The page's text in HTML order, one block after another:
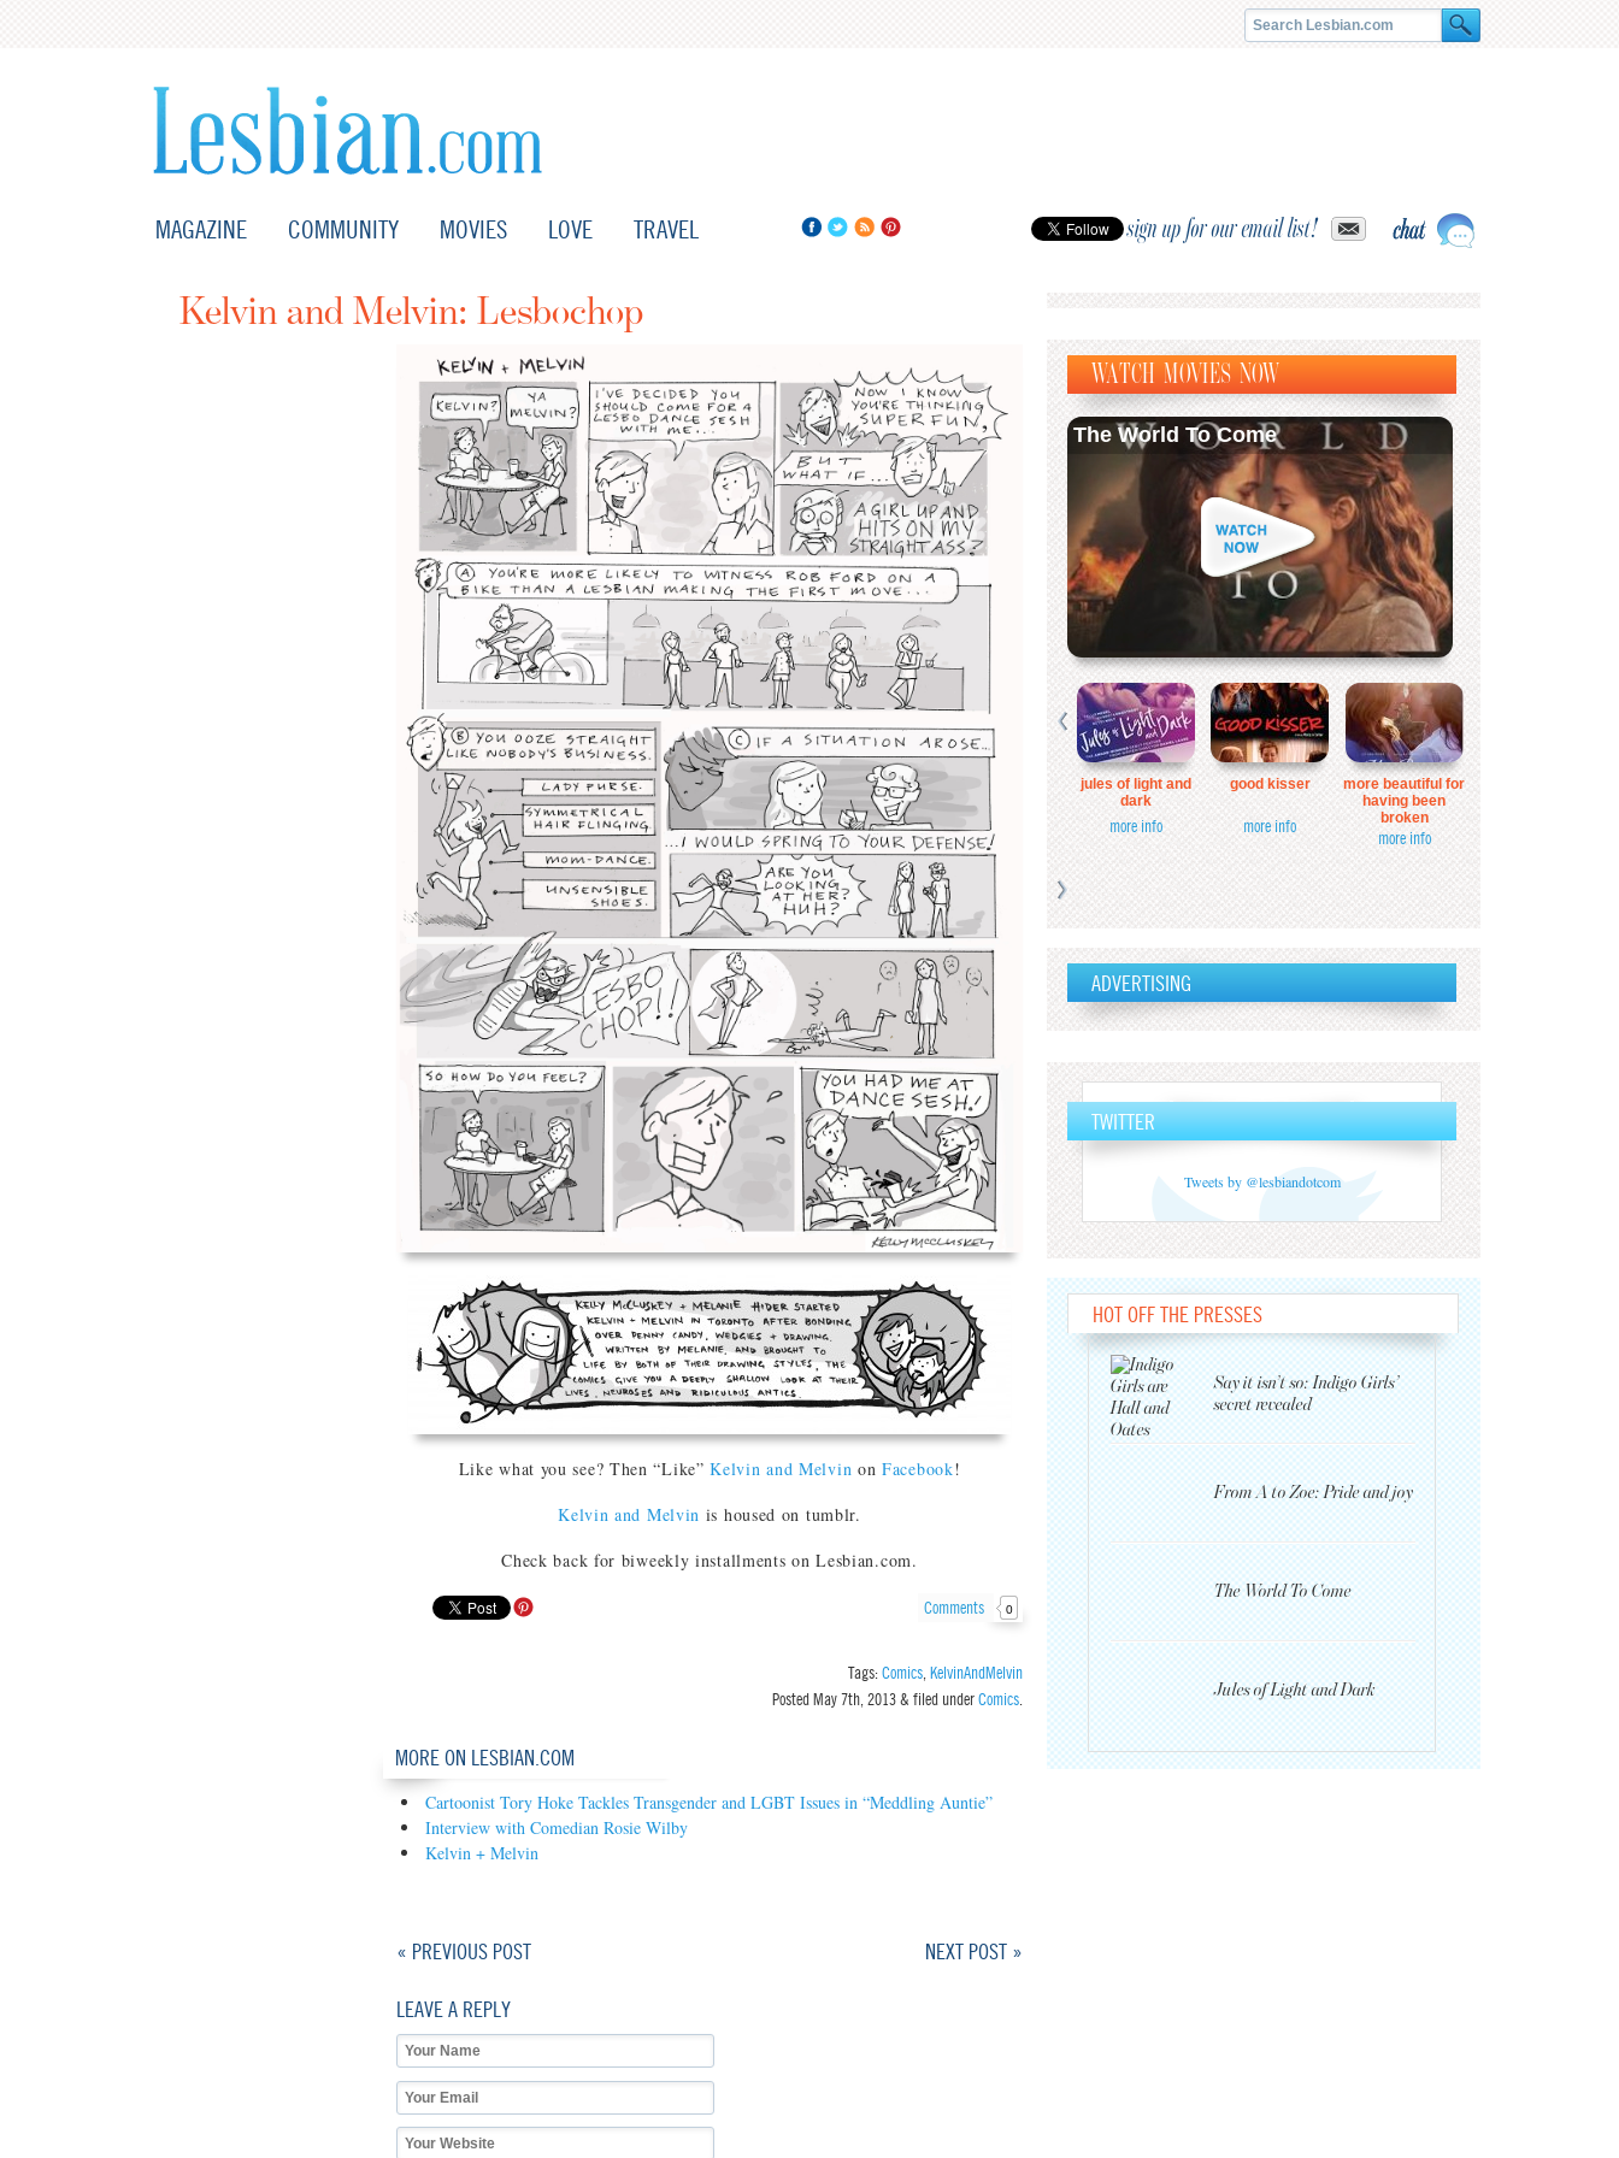
MAGAZINE COMMUNITY MOVIES LOVE TRAVEL sign up for our email list!
Kelvin and Melvin: Lesbochop
Like what you see? Then “Like”Kelvin and Melvin onFacebook!
Kelvin and Melvin is housed on tumblr.
Check back for biweekly installments on Lesbian.com.
Comments 0
Tags:Comics KelvinAndMelvin
PostedMay 7th, 2013& filed underComics
MORE ON LESBIAN.COM
Cartoonist Tory Hoke Tackles Transgender and LGBT Issues in “Meddling Auntie”
Interview with Comedian Rosie Wilby
Kelvin + Melvin
NEXT POST »
« PREVIOUS POST
LEAVE A REPLY
WATCH MOVIES NOW
The World To Come
jules of light and
dark
more info
good kisser
more info
more beautiful for
having been
broken
more info
ADVERTISING
TWITTER
Tweets by @lesbiandotcom
HOT OFF THE PRESSES
Say it isn’t so: Indigo Girls’
secret revealed
From A to Zoe: Pride and joy
The World To Come
Jules of Light and Dark